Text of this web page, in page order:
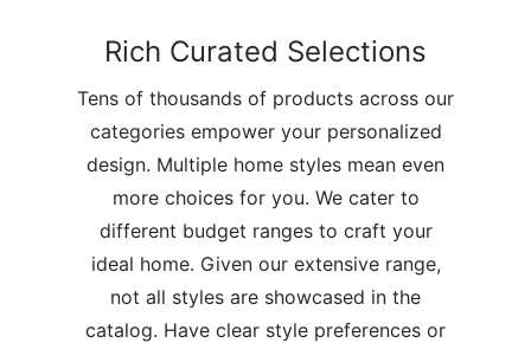
Rich Curated Selections
Tens of thousands of products across our
categories empower your personalized
design. Multiple home styles mean even
more choices for you. We cater to
different budget ranges to craft your
ideal home. Given our extensive range,
not all styles are showcased in the
catalog. Have clear style preferences or